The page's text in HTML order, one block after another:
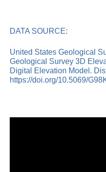
DATA SOURCE:
United States Geological
Geological Survey 3D
Digital Elevation Model.
https://doi.org/10.5069/